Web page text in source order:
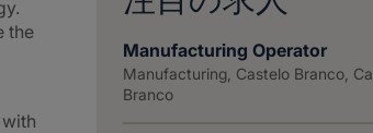
the
Manufacturing Operator
Manufacturing, Castelo Branco,
Branco